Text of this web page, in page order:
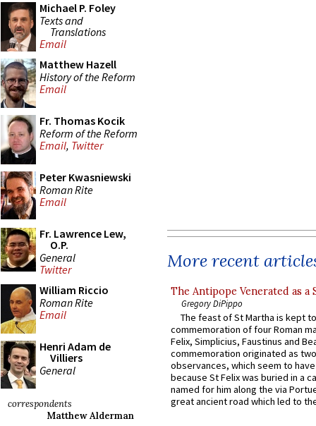
Michael P. Foley
Texts and
Translations
Email
Matthew Hazell
History of the Reform
Email
Fr. Thomas Kocik
Reform of the Reform
Email, Twitter
Peter Kwasniewski
Roman Rite
Email
Fr. Lawrence Lew,
O.P.
General
Twitter
William Riccio
Roman Rite
Email
Henri Adam de
Villiers
General
correspondents
Matthew Alderman
More recent
The Antipope Venerated as a
Gregory DiPippo
The feast of St Martha is kept
commemoration of four Roman
Felix, Simplicius, Faustinus and
commemoration originated as
observances, which seem to
because St Felix was buried in a
named for him along the via
great ancient road which led to